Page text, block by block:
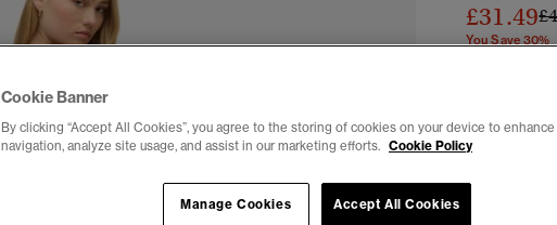
£31.49
You Save 30%
Select Size:
Cookie Banner
By clicking “Accept All Cookies”, you agree to the storing of cookies on your device to
navigation, analyze site usage, and assist in our marketing efforts. Cookie Policy
Accept All Cookies
Manage Cookies